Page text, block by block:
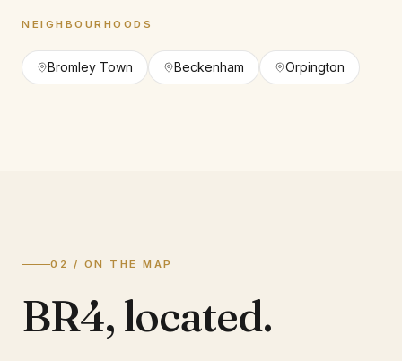
NEIGHBOURHOODS
Bromley Town Beckenham Orpington
02 / ON THE MAP
BR4, located.